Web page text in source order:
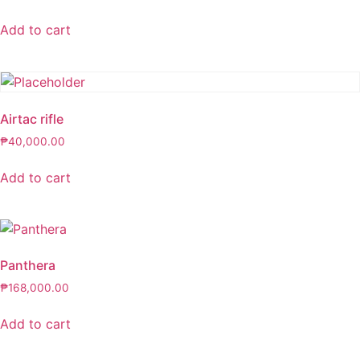
Add to cart
Airtac rifle
₱40,000.00
Add to cart
Panthera
₱168,000.00
Add to cart